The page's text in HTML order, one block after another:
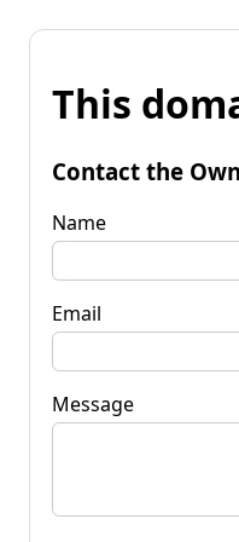
This
Contact the
Name
Email
Message